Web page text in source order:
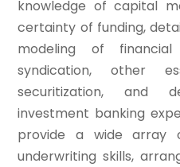
knowledge of capital
certainty of funding,
modeling of
syndication, other
securitization, and
investment banking
provide a wide array
underwriting skills,